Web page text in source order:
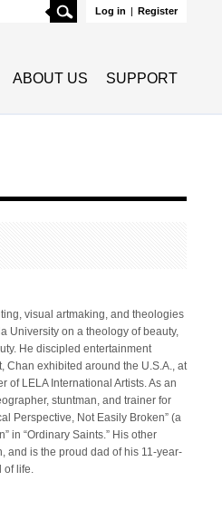
Log in | Register
Search
ABOUT US SUPPORT
visual artmaking, and theologies
University on a theology of beauty,
He discipled entertainment
Chan exhibited around the U.S.A., at
of LELA International Artists. As an
stuntman, and trainer for
Perspective, Not Easily Broken” (a
in “Ordinary Saints.” His other
and is the proud dad of his 11-year-
of life.